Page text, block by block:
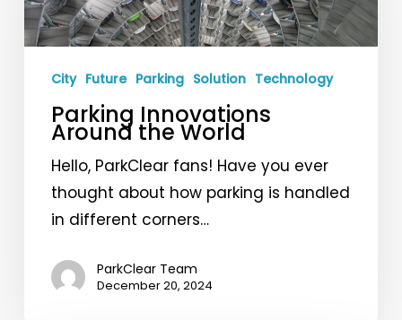
the
World
City Future Parking Solution Technology
Parking Innovations
Around the World
Hello, ParkClear fans! Have you ever
thought about how parking is handled
in different corners…
ParkClear Team
December 20, 2024